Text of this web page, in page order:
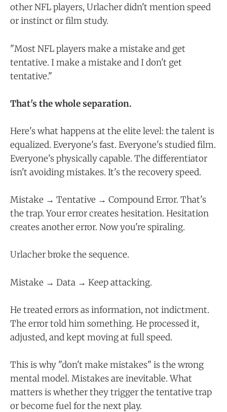
other NFL players, Urlacher didn't mention speed
or instinct or film study.
"Most NFL players make a mistake and get
tentative. I make a mistake and I don't get
tentative."
That's the whole separation.
Here's what happens at the elite level: the talent is
equalized. Everyone's fast. Everyone's studied film.
Everyone's physically capable. The differentiator
isn't avoiding mistakes. It's the recovery speed.
Mistake → Tentative → Compound Error. That's
the trap. Your error creates hesitation. Hesitation
creates another error. Now you're spiraling.
Urlacher broke the sequence.
Mistake → Data → Keep attacking.
He treated errors as information, not indictment.
The error told him something. He processed it,
adjusted, and kept moving at full speed.
This is why "don't make mistakes" is the wrong
mental model. Mistakes are inevitable. What
matters is whether they trigger the tentative trap
or become fuel for the next play.